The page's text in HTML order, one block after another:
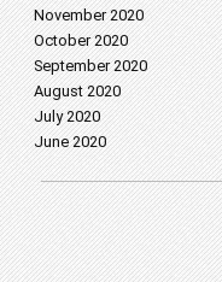
November 2020
October 2020
September 2020
August 2020
July 2020
June 2020